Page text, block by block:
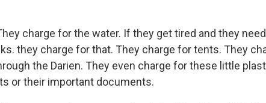
charge for the water. If they get tired and they
they charge for that. They charge for tents. They
the Darien. They even charge for these little
or their important documents.